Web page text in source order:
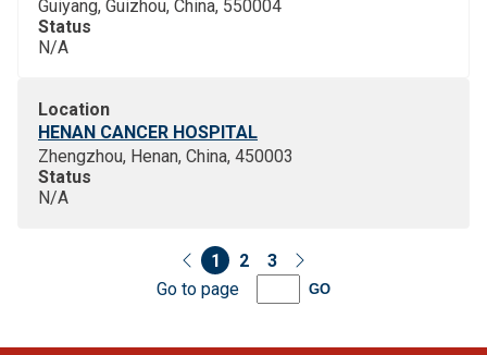
Guiyang, Guizhou, China, 550004
Status
N/A
Location
HENAN CANCER HOSPITAL
Zhengzhou, Henan, China, 450003
Status
N/A
1 2
3
Go to page
GO